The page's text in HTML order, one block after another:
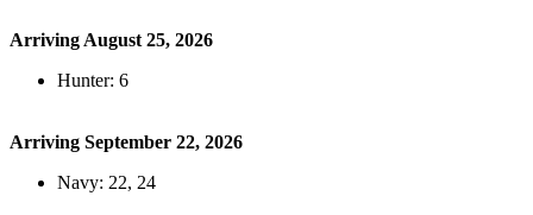
Arriving August 25, 2026
Hunter: 6
Arriving September 22, 2026
Navy: 22, 24